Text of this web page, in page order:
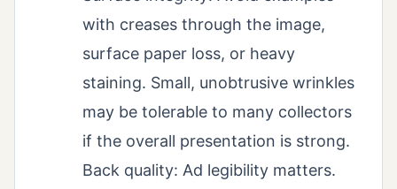
with creases through the image,
surface paper loss, or heavy
staining. Small, unobtrusive wrinkles
may be tolerable to many collectors
if the overall presentation is strong.
Back quality: Ad legibility matters.